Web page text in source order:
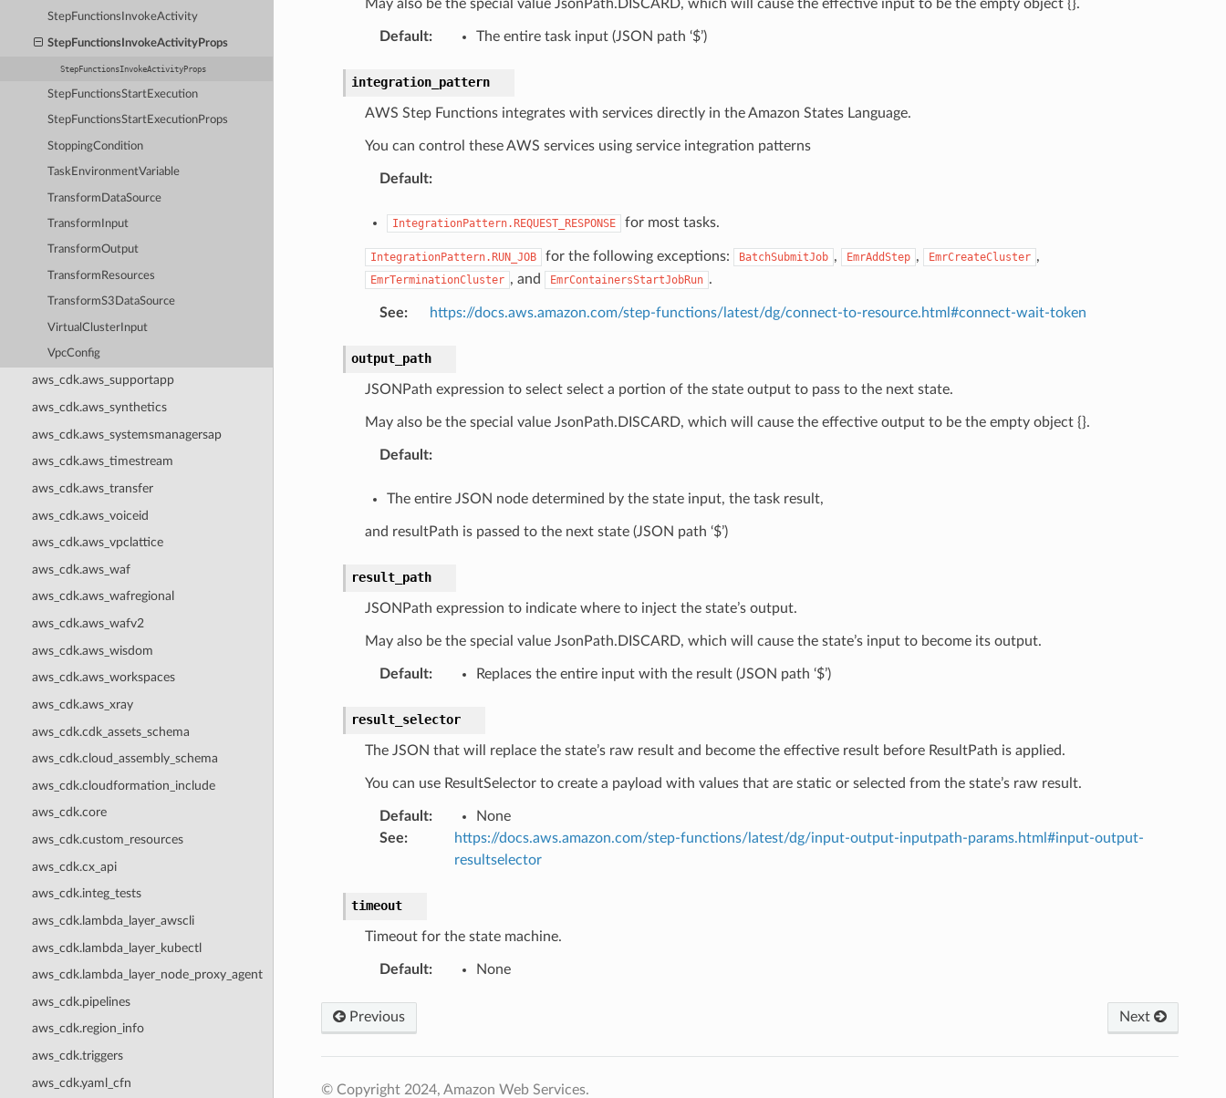
StepFunctionsInvokeActivity
StepFunctionsInvokeActivityProps
StepFunctionsInvokeActivityProps
StepFunctionsStartExecution
StepFunctionsStartExecutionProps
StoppingCondition
TaskEnvironmentVariable
TransformDataSource
TransformInput
TransformOutput
TransformResources
TransformS3DataSource
VirtualClusterInput
VpcConfig
aws_cdk.aws_supportapp
aws_cdk.aws_synthetics
aws_cdk.aws_systemsmanagersap
aws_cdk.aws_timestream
aws_cdk.aws_transfer
aws_cdk.aws_voiceid
aws_cdk.aws_vpclattice
aws_cdk.aws_waf
aws_cdk.aws_wafregional
aws_cdk.aws_wafv2
aws_cdk.aws_wisdom
aws_cdk.aws_workspaces
aws_cdk.aws_xray
aws_cdk.cdk_assets_schema
aws_cdk.cloud_assembly_schema
aws_cdk.cloudformation_include
aws_cdk.core
aws_cdk.custom_resources
aws_cdk.cx_api
aws_cdk.integ_tests
aws_cdk.lambda_layer_awscli
aws_cdk.lambda_layer_kubectl
aws_cdk.lambda_layer_node_proxy_agent
aws_cdk.pipelines
aws_cdk.region_info
aws_cdk.triggers
aws_cdk.yaml_cfn
May also be the special value JsonPath.DISCARD, which will cause the effective input to be the empty object {}.
Default: The entire task input (JSON path ‘$’)
integration_pattern
AWS Step Functions integrates with services directly in the Amazon States Language.
You can control these AWS services using service integration patterns
Default:
IntegrationPattern.REQUEST_RESPONSE for most tasks.
IntegrationPattern.RUN_JOB for the following exceptions: BatchSubmitJob , EmrAddStep , EmrCreateCluster ,
EmrTerminationCluster , and EmrContainersStartJobRun .
See: https://docs.aws.amazon.com/step-functions/latest/dg/connect-to-resource.html#connect-wait-token
output_path
JSONPath expression to select select a portion of the state output to pass to the next state.
May also be the special value JsonPath.DISCARD, which will cause the effective output to be the empty object {}.
Default:
The entire JSON node determined by the state input, the task result,
and resultPath is passed to the next state (JSON path ‘$’)
result_path
JSONPath expression to indicate where to inject the state’s output.
May also be the special value JsonPath.DISCARD, which will cause the state’s input to become its output.
Default: Replaces the entire input with the result (JSON path ‘$’)
result_selector
The JSON that will replace the state’s raw result and become the effective result before ResultPath is applied.
You can use ResultSelector to create a payload with values that are static or selected from the state’s raw result.
Default:
None
See:
https://docs.aws.amazon.com/step-functions/latest/dg/input-output-inputpath-params.html#input-output-
resultselector
timeout
Timeout for the state machine.
Default: None
Previous Next
© Copyright 2024, Amazon Web Services.